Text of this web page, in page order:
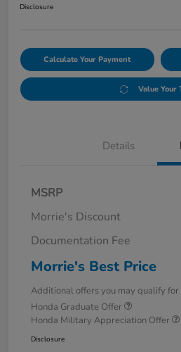
Disclosure
Calculate Your Payment
Value Your
Details
MSRP
Morrie's Discount
Documentation Fee
Morrie's Best Price
Additional offers you may qualify for
Honda Graduate Offer
Honda Military Appreciation Offer
Disclosure